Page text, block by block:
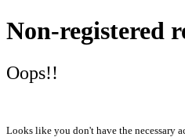
Non-registered
Oops!!
Looks like you don't have the necessary